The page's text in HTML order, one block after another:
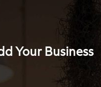
Your Business